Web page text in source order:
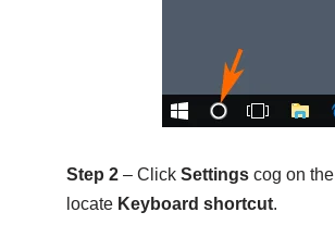
Step 2– Click Settingscog on the
locate Keyboard shortcut.